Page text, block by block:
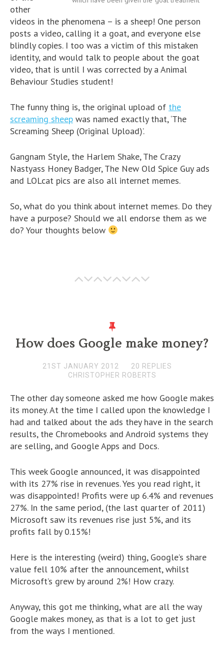
other
videos in the phenomena – is a sheep! One person
posts a video, calling it a goat, and everyone else
blindly copies. I too was a victim of this mistaken
identity, and would talk to people about the goat
video, that is until I was corrected by a Animal
Behaviour Studies student!
The funny thing is, the original upload of the
screaming sheep was named exactly that, ‘The
Screaming Sheep (Original Upload)’.
Gangnam Style, the Harlem Shake, The Crazy
Nastyass Honey Badger, The New Old Spice Guy ads
and LOLcat pics are also all internet memes.
So, what do you think about internet memes. Do they
have a purpose? Should we all endorse them as we
do? Your thoughts below
How does Google make money?
21ST JANUARY 2012
20 REPLIES
CHRISTOPHER ROBERTS
The other day someone asked me how Google makes
its money. At the time I called upon the knowledge I
had and talked about the ads they have in the search
results, the Chromebooks and Android systems they
are selling, and Google Apps and Docs.
This week Google announced, it was disappointed
with its 27% rise in revenues. Yes you read right, it
was disappointed! Profits were up 6.4% and revenues
27%. In the same period, (the last quarter of 2011)
Microsoft saw its revenues rise just 5%, and its
profits fall by 0.15%!
Here is the interesting (weird) thing, Google’s share
value fell 10% after the announcement, whilst
Microsoft’s grew by around 2%! How crazy.
Anyway, this got me thinking, what are all the way
Google makes money, as that is a lot to get just
from the ways I mentioned.